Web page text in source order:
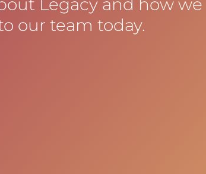
Legacy and how we
our team today.